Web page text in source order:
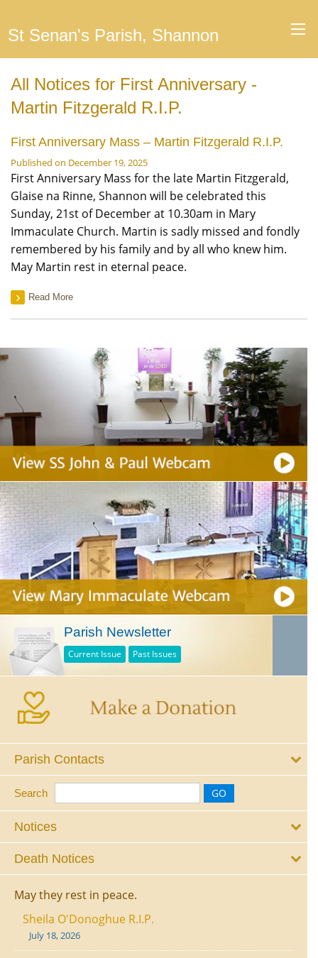
St Senan's Parish, Shannon
All Notices for First Anniversary -
Martin Fitzgerald R.I.P.
First Anniversary Mass – Martin Fitzgerald R.I.P.
Published on December 19, 2025
First Anniversary Mass for the late Martin Fitzgerald,
Glaise na Rinne, Shannon will be celebrated this
Sunday, 21st of December at 10.30am in Mary
Immaculate Church. Martin is sadly missed and fondly
remembered by his family and by all who knew him.
May Martin rest in eternal peace.
Read More
Parish Newsletter
Current Issue Past Issues
Parish Contacts
Search
Notices
Death Notices
May they rest in peace.
Sheila O'Donoghue R.I.P.
July 18, 2026